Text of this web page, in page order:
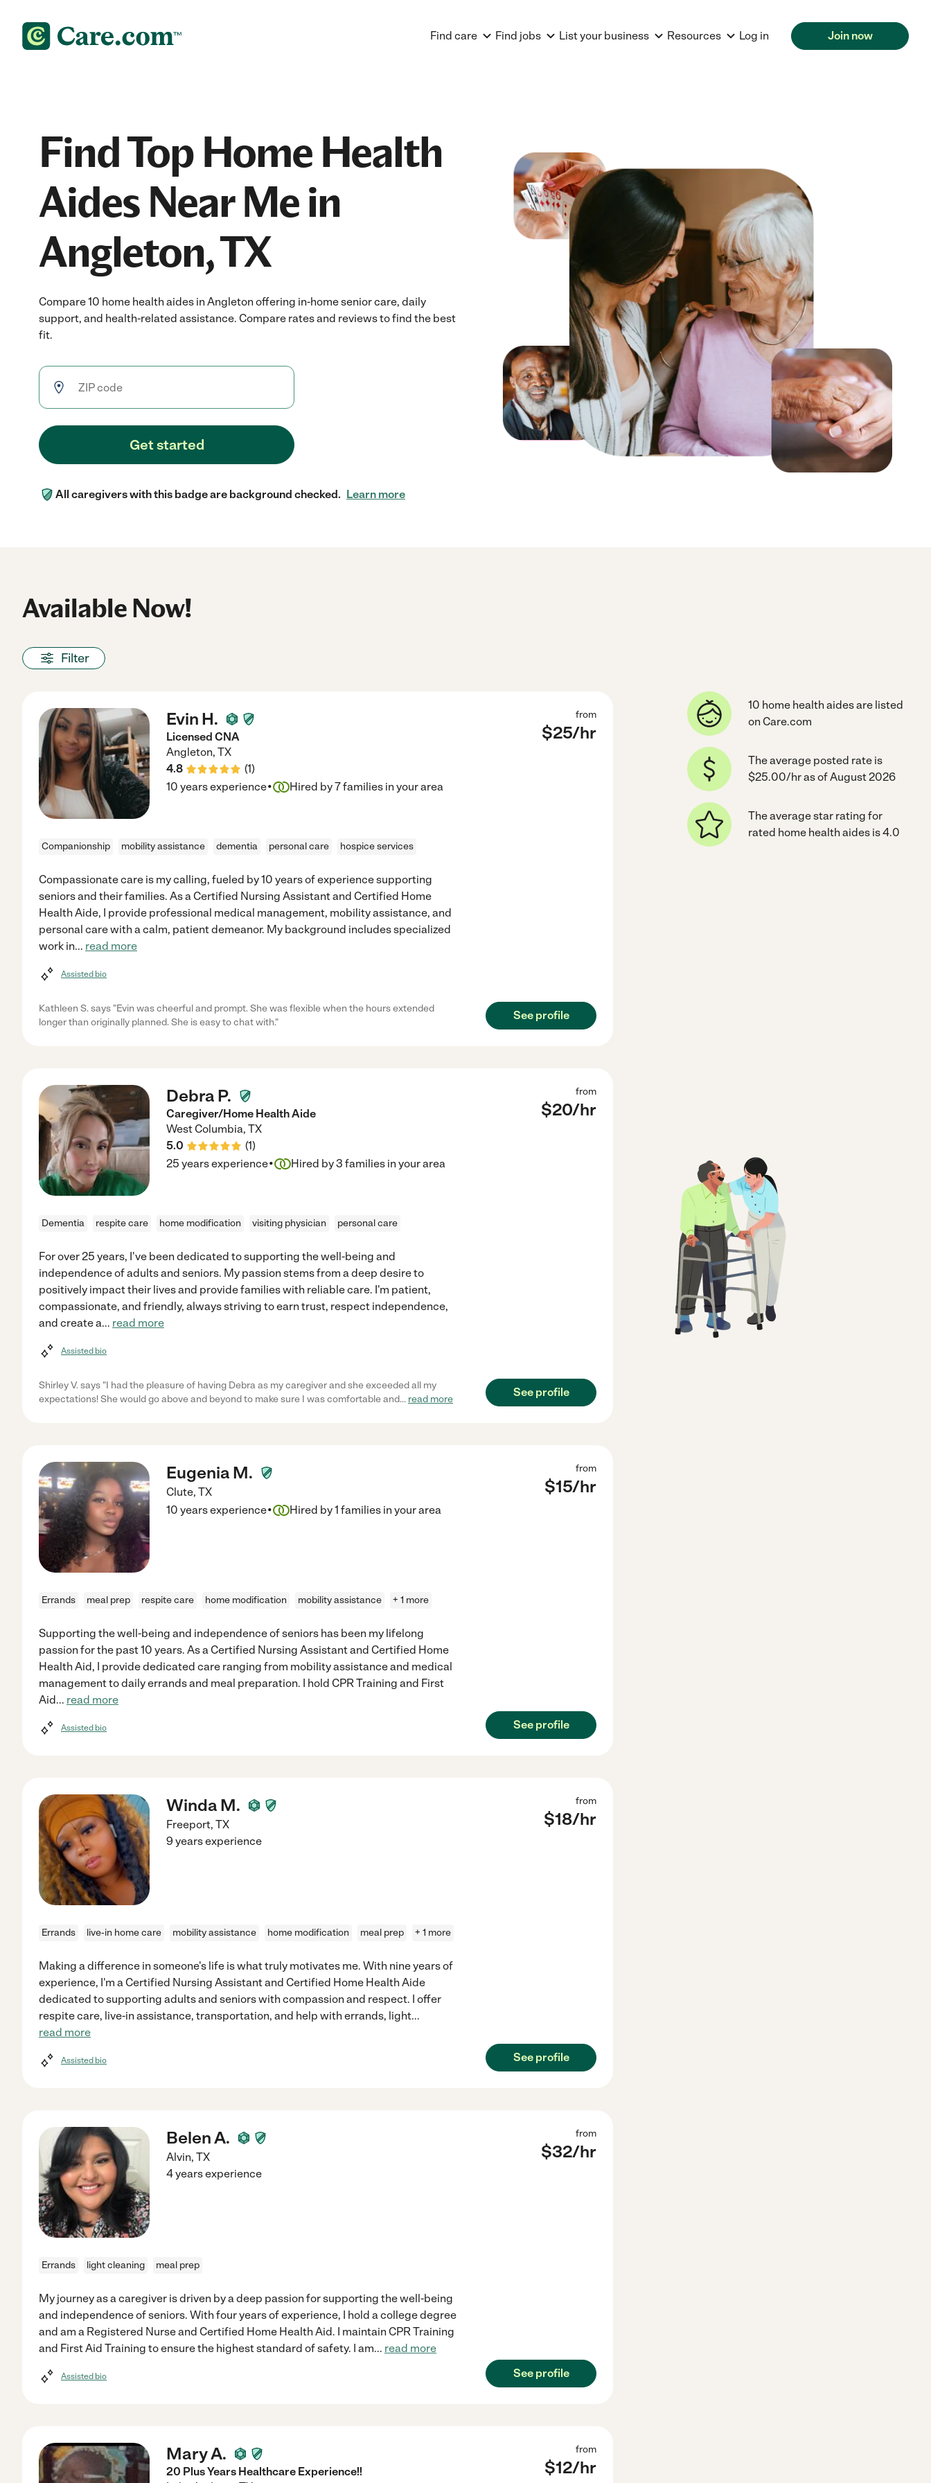
Find care Find jobs List your business Resources Log in Join now
Find Top Home Health
Aides Near Me in
Angleton, TX
Compare 10 home health aides in Angleton offering in-home senior care, daily
support, and health-related assistance. Compare rates and reviews to find the best
fit.
Get started
All caregivers with this badge are background checked. Learn more
Available Now!
Filter
Evin H.
Licensed CNA
Angleton, TX
4.8
(1)
from
$25/hr
10 years experience· Hired by7families in your area
Companionship mobility assistance dementia personal care hospice services
Compassionate care is my calling, fueled by 10 years of experience supporting
seniors and their families. As a Certified Nursing Assistant and Certified Home
Health Aide, I provide professional medical management, mobility assistance, and
personal care with a calm, patient demeanor. My background includes specialized
work in... read more
Assisted bio
Kathleen S. says "Evin was cheerful and prompt. She was flexible when the hours extended
longer than originally planned. She is easy to chat with."
See profile
Debra P.
Caregiver/Home Health Aide
West Columbia, TX
5.0
(1)
from
$20/hr
25 years experience· Hired by3 families in your area
Dementia respite care home modification visiting physician personal care
For over 25 years, I've been dedicated to supporting the well-being and
independence of adults and seniors. My passion stems from a deep desire to
positively impact their lives and provide families with reliable care. I'm patient,
compassionate, and friendly, always striving to earn trust, respect independence,
and create a... read more
Assisted bio
Shirley V. says "I had the pleasure of having Debra as my caregiver and she exceeded all my
expectations! She would go above and beyond to make sure I was comfortable and... read more
See profile
Eugenia M.
Clute, TX
from
$15/hr
10 years experience· Hired by1 families in your area
Errands meal prep respite care home modification mobility assistance + 1 more
Supporting the well-being and independence of seniors has been my lifelong
passion for the past 10 years. As a Certified Nursing Assistant and Certified Home
Health Aid, I provide dedicated care ranging from mobility assistance and medical
management to daily errands and meal preparation. I hold CPR Training and First
Aid... read more
Assisted bio See profile
Winda M.
Freeport, TX
from
$18/hr
9 years experience
Errands live-in home care mobility assistance home modification meal prep + 1 more
Making a difference in someone's life is what truly motivates me. With nine years of
experience, I'm a Certified Nursing Assistant and Certified Home Health Aide
dedicated to supporting adults and seniors with compassion and respect. I offer
respite care, live-in assistance, transportation, and help with errands, light...
read more
Assisted bio See profile
Belen A.
Alvin, TX
from
$32/hr
4 years experience
Errands light cleaning meal prep
My journey as a caregiver is driven by a deep passion for supporting the well-being
and independence of seniors. With four years of experience, I hold a college degree
and am a Registered Nurse and Certified Home Health Aid. I maintain CPR Training
and First Aid Training to ensure the highest standard of safety. I am... read more
Assisted bio See profile
Mary A.
20 Plus Years Healthcare Experience!!
from
$12/hr
10 home health aides are listed
on Care.com
The average posted rate is
$25.00/hr as of August 2026
The average star rating for
rated home health aides is 4.0